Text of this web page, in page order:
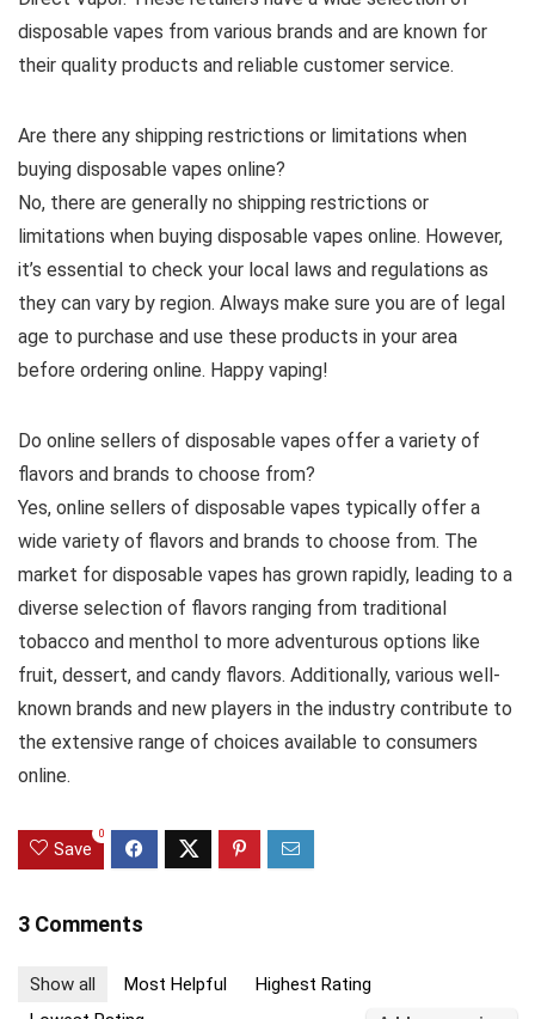
disposable vapes from various brands and are known for
their quality products and reliable customer service.
Are there any shipping restrictions or limitations when
buying disposable vapes online?
No, there are generally no shipping restrictions or
limitations when buying disposable vapes online. However,
it’s essential to check your local laws and regulations as
they can vary by region. Always make sure you are of legal
age to purchase and use these products in your area
before ordering online. Happy vaping!
Do online sellers of disposable vapes offer a variety of
flavors and brands to choose from?
Yes, online sellers of disposable vapes typically offer a
wide variety of flavors and brands to choose from. The
market for disposable vapes has grown rapidly, leading to a
diverse selection of flavors ranging from traditional
tobacco and menthol to more adventurous options like
fruit, dessert, and candy flavors. Additionally, various well-
known brands and new players in the industry contribute to
the extensive range of choices available to consumers
online.
Save
0
3 Comments
Show all Most Helpful
Highest Rating